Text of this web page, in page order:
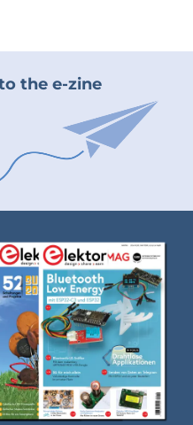
the e-zine